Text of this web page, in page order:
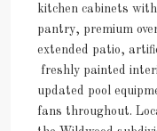
kitchen cabinets
pantry, premium
extended patio,
freshly painted
updated pool
fans throughout.